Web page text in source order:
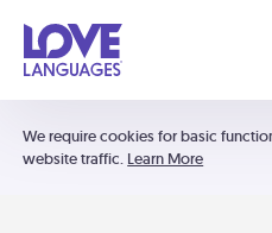
We require cookies for basic
website traffic. Learn More